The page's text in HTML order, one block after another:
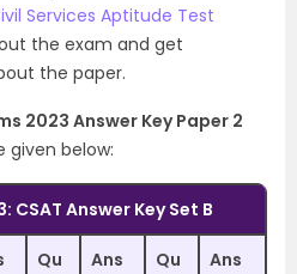
Services Aptitude Test
the exam and get
the paper.
2023 Answer Key Paper 2
given below:
CSAT Answer Key Set B
Qu
Ans
Qu
Ans